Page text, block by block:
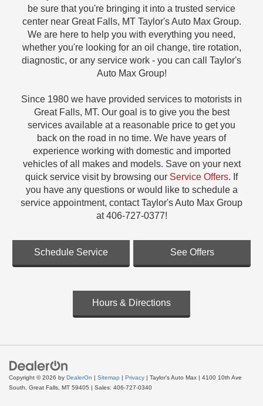
be sure that you're bringing it into a trusted service
center near Great Falls, MT Taylor's Auto Max Group.
We are here to help you with everything you need,
whether you're looking for an oil change, tire rotation,
diagnostic, or any service work - you can call Taylor's
Auto Max Group!
Since 1980 we have provided services to motorists in
Great Falls, MT. Our goal is to give you the best
services available at a reasonable price to get you
back on the road in no time. We have years of
experience working with domestic and imported
vehicles of all makes and models. Save on your next
quick service visit by browsing our Service Offers. If
you have any questions or would like to schedule a
service appointment, contact Taylor's Auto Max Group
at 406-727-0377!
Schedule Service See Offers
Hours & Directions
Copyright © 2026 by DealerOn | Sitemap | Privacy | Taylor's Auto Max | 4100 10th Ave
South,
Great Falls, MT 59405 | Sales: 406-727-0340